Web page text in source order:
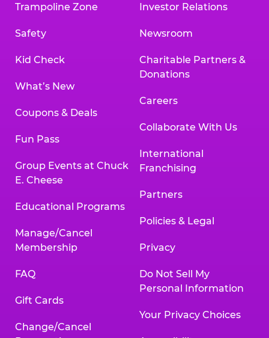
Trampoline Zone
Safety
Kid Check
What’s New
Coupons & Deals
Fun Pass
Group Events at Chuck
E. Cheese
Educational Programs
Manage/Cancel
Membership
FAQ
Gift Cards
Change/Cancel
Investor Relations
Newsroom
Charitable Partners &
Donations
Careers
Collaborate With Us
International
Franchising
Partners
Policies & Legal
Privacy
Do Not Sell My
Personal Information
Your Privacy Choices